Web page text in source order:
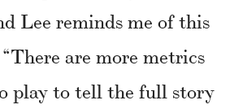
Lee reminds me of this
are more metrics
play to tell the full story